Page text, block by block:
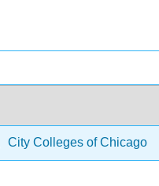
City Colleges of Chicago